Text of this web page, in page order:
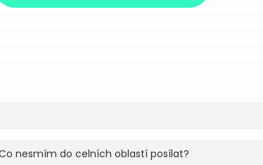
nesmím do celních oblastí posílat?